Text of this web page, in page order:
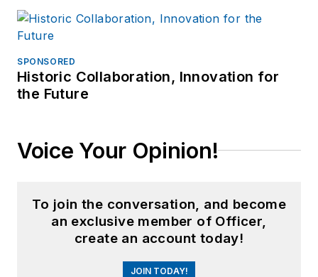
SPONSORED
Historic Collaboration, Innovation for
the Future
Voice Your Opinion!
To join the conversation, and become
an exclusive member of Officer,
create an account today!
JOIN TODAY!